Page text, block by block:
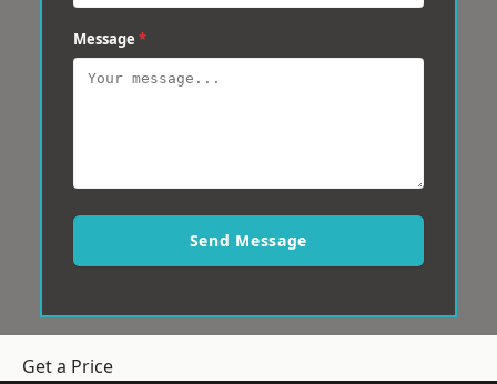
Message *
Send Message
Get a Price